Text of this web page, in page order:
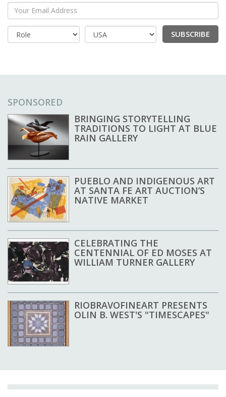
Your Email Address
Country
SUBSCRIBE
SPONSORED
BRINGING STORYTELLING
TRADITIONS TO LIGHT AT BLUE
RAIN GALLERY
PUEBLO AND INDIGENOUS ART
AT SANTA FE ART AUCTION’S
NATIVE MARKET
CELEBRATING THE
CENTENNIAL OF ED MOSES AT
WILLIAM TURNER GALLERY
RIOBRAVOFINEART PRESENTS
OLIN B. WEST'S "TIMESCAPES"